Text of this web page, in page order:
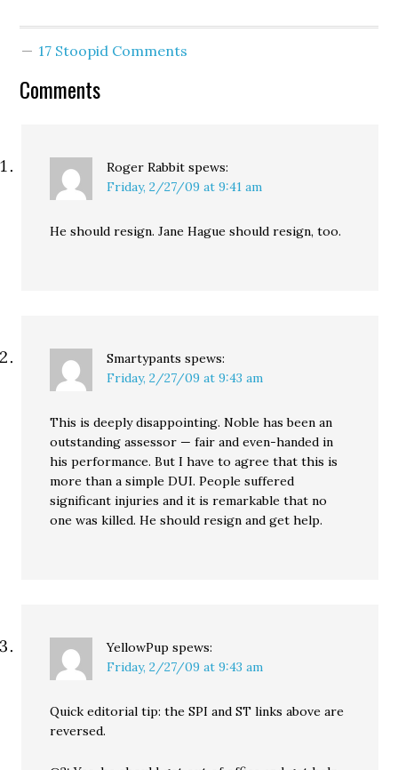
not while he has…
17 Stoopid Comments
Comments
Roger Rabbit spews:
Friday, 2/27/09 at 9:41 am
He should resign. Jane Hague should resign, too.
Smartypants spews:
Friday, 2/27/09 at 9:43 am
This is deeply disappointing. Noble has been an
outstanding assessor — fair and even-handed in
his performance. But I have to agree that this is
more than a simple DUI. People suffered
significant injuries and it is remarkable that no
one was killed. He should resign and get help.
YellowPup spews:
Friday, 2/27/09 at 9:43 am
Quick editorial tip: the SPI and ST links above are
reversed.